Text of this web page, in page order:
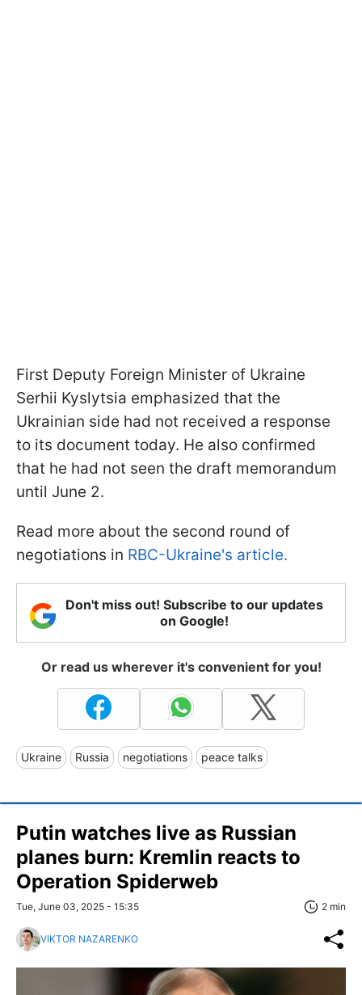
First Deputy Foreign Minister of Ukraine
Serhii Kyslytsia emphasized that the
Ukrainian side had not received a response
to its document today. He also confirmed
that he had not seen the draft memorandum
until June 2.
Read more about the second round of
negotiations in RBC-Ukraine's article.
Don't miss out! Subscribe to our updates
on Google!
Or read us wherever it's convenient for you!
Ukraine Russia negotiations peace talks
Putin watches live as Russian
planes burn: Kremlin reacts to
Operation Spiderweb
Tue, June 03, 2025 - 15:35 2 min
VIKTOR NAZARENKO